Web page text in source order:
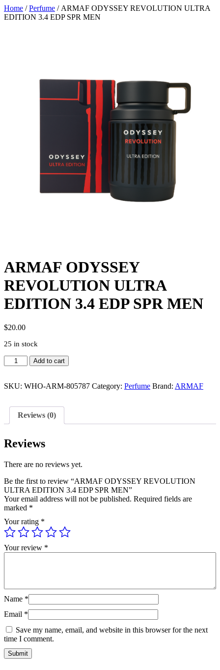
Home /Perfume / ARMAF ODYSSEY REVOLUTION ULTRA
EDITION 3.4 EDP SPR MEN
ARMAF ODYSSEY
REVOLUTION ULTRA
EDITION 3.4 EDP SPR MEN
$20.00
25 in stock
ARMAF
ODYSSEY
ULTRA
EDP
SPR
quantity
Add to cart
SKU: WHO-ARM-805787 Category: Perfume Brand: ARMAF
Reviews (0)
Reviews
There are no reviews yet.
Be the first to review “ARMAF ODYSSEY REVOLUTION
ULTRA EDITION 3.4 EDP SPR MEN”
Your email address will not be published. Required fields are
marked *
Your rating *
Your review *
Name *
Email *
Save my name, email, and website in this browser for the next
time I comment.